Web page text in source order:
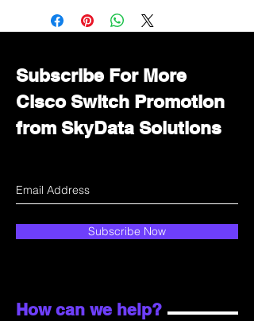
Immediately contact our sales
department for wholesale prices!
Subscribe For More
Cisco Switch Promotion
from SkyData Solutions
Subscribe Now
How can we help?